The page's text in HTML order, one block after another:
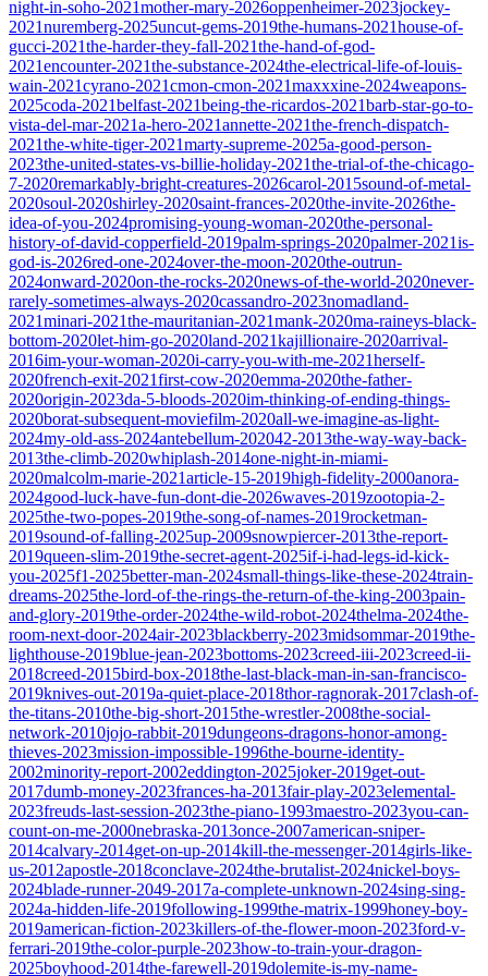
night-in-soho-2021mother-mary-2026oppenheimer-2023jockey-
2021nuremberg-2025uncut-gems-2019the-humans-2021house-of-
gucci-2021the-harder-they-fall-2021the-hand-of-god-
2021encounter-2021the-substance-2024the-electrical-life-of-louis-
wain-2021cyrano-2021cmon-cmon-2021maxxxine-2024weapons-
2025coda-2021belfast-2021being-the-ricardos-2021barb-star-go-to-
vista-del-mar-2021a-hero-2021annette-2021the-french-dispatch-
2021the-white-tiger-2021marty-supreme-2025a-good-person-
2023the-united-states-vs-billie-holiday-2021the-trial-of-the-chicago-
7-2020remarkably-bright-creatures-2026carol-2015sound-of-metal-
2020soul-2020shirley-2020saint-frances-2020the-invite-2026the-
idea-of-you-2024promising-young-woman-2020the-personal-
history-of-david-copperfield-2019palm-springs-2020palmer-2021is-
god-is-2026red-one-2024over-the-moon-2020the-outrun-
2024onward-2020on-the-rocks-2020news-of-the-world-2020never-
rarely-sometimes-always-2020cassandro-2023nomadland-
2021minari-2021the-mauritanian-2021mank-2020ma-raineys-black-
bottom-2020let-him-go-2020land-2021kajillionaire-2020arrival-
2016im-your-woman-2020i-carry-you-with-me-2021herself-
2020french-exit-2021first-cow-2020emma-2020the-father-
2020origin-2023da-5-bloods-2020im-thinking-of-ending-things-
2020borat-subsequent-moviefilm-2020all-we-imagine-as-light-
2024my-old-ass-2024antebellum-202042-2013the-way-way-back-
2013the-climb-2020whiplash-2014one-night-in-miami-
2020malcolm-marie-2021article-15-2019high-fidelity-2000anora-
2024good-luck-have-fun-dont-die-2026waves-2019zootopia-2-
2025the-two-popes-2019the-song-of-names-2019rocketman-
2019sound-of-falling-2025up-2009snowpiercer-2013the-report-
2019queen-slim-2019the-secret-agent-2025if-i-had-legs-id-kick-
you-2025f1-2025better-man-2024small-things-like-these-2024train-
dreams-2025the-lord-of-the-rings-the-return-of-the-king-2003pain-
and-glory-2019the-order-2024the-wild-robot-2024thelma-2024the-
room-next-door-2024air-2023blackberry-2023midsommar-2019the-
lighthouse-2019blue-jean-2023bottoms-2023creed-iii-2023creed-ii-
2018creed-2015bird-box-2018the-last-black-man-in-san-francisco-
2019knives-out-2019a-quiet-place-2018thor-ragnorak-2017clash-of-
the-titans-2010the-big-short-2015the-wrestler-2008the-social-
network-2010jojo-rabbit-2019dungeons-dragons-honor-among-
thieves-2023mission-impossible-1996the-bourne-identity-
2002minority-report-2002eddington-2025joker-2019get-out-
2017dumb-money-2023frances-ha-2013fair-play-2023elemental-
2023freuds-last-session-2023the-piano-1993maestro-2023you-can-
count-on-me-2000nebraska-2013once-2007american-sniper-
2014calvary-2014get-on-up-2014kill-the-messenger-2014girls-like-
us-2012apostle-2018conclave-2024the-brutalist-2024nickel-boys-
2024blade-runner-2049-2017a-complete-unknown-2024sing-sing-
2024a-hidden-life-2019following-1999the-matrix-1999honey-boy-
2019american-fiction-2023killers-of-the-flower-moon-2023ford-v-
ferrari-2019the-color-purple-2023how-to-train-your-dragon-
2025boyhood-2014the-farewell-2019dolemite-is-my-name-